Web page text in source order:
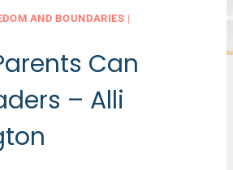
AND BOUNDARIES |
Can
– Alli